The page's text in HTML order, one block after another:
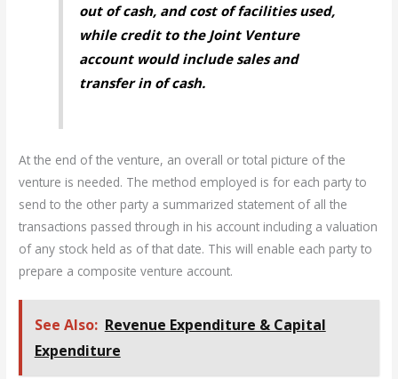
out of cash, and cost of facilities used,
while credit to the Joint Venture
account would include sales and
transfer in of cash.
At the end of the venture, an overall or total picture of the
venture is needed. The method employed is for each party to
send to the other party a summarized statement of all the
transactions passed through in his account including a valuation
of any stock held as of that date. This will enable each party to
prepare a composite venture account.
See Also: Revenue Expenditure & Capital
Expenditure